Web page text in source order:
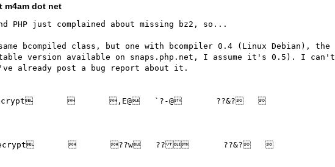
m4am dot net
PHP just complained about missing bz2, so...
bcompiled class, but one with bcompiler 0.4 (Linux Debian), the
version available on snaps.php.net, I assume it's 0.5). I can't
already post a bug report about it.
       ,E@   `?-@       ??&?   